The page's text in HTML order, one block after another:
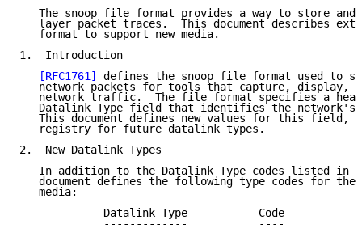
The snoop file format provides a way to store and
layer packet traces.  This document describes
   format to support new media.
1.  Introduction
[RFC1761]
defines the snoop file format used to
network packets for tools that capture, display,
network traffic.  The file format specifies a
Datalink Type field that identifies the network's
This document defines new values for this field,
   registry for future datalink types.
2.  New Datalink Types
   In addition to the Datalink Type codes listed in
document defines the following type codes for the
   media:
             Datalink Type           Code
             -------------           ----